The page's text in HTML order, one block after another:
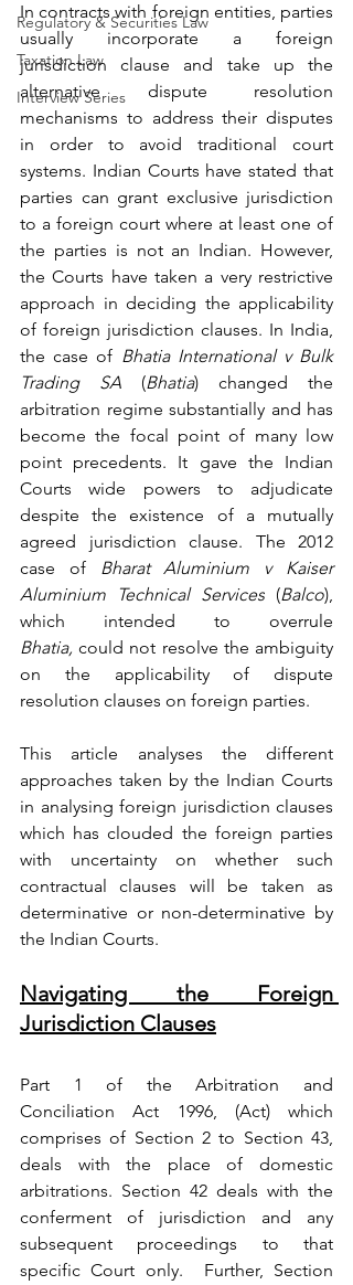
Regulatory & Securities Law
Taxation Law
Interview Series
In contracts with foreign entities, parties
usually incorporate a foreign
jurisdiction clause and take up the
alternative dispute resolution
mechanisms to address their disputes
in order to avoid traditional court
systems. Indian Courts have stated that
parties can grant exclusive jurisdiction
to a foreign court where at least one of
the parties is not an Indian. However,
the Courts have taken a very restrictive
approach in deciding the applicability
of foreign jurisdiction clauses. In India,
the case of Bhatia International v Bulk
Trading SA (Bhatia) changed the
arbitration regime substantially and has
become the focal point of many low
point precedents. It gave the Indian
Courts wide powers to adjudicate
despite the existence of a mutually
agreed jurisdiction clause. The 2012
case of Bharat Aluminium v Kaiser
Aluminium Technical Services (Balco),
Bhatia, could not resolve the ambiguity
on the applicability of dispute
resolution clauses on foreign parties.
This article analyses the different
approaches taken by the Indian Courts
in analysing foreign jurisdiction clauses
which has clouded the foreign parties
with uncertainty on whether such
contractual clauses will be taken as
determinative or non-determinative by
the Indian Courts.
Navigating the Foreign
Jurisdiction Clauses
Part 1 of the Arbitration and
Conciliation Act 1996, (Act) which
comprises of Section 2 to Section 43,
deals with the place of domestic
arbitrations. Section 42 deals with the
conferment of jurisdiction and any
subsequent proceedings to that
specific Court only.
Further, Section